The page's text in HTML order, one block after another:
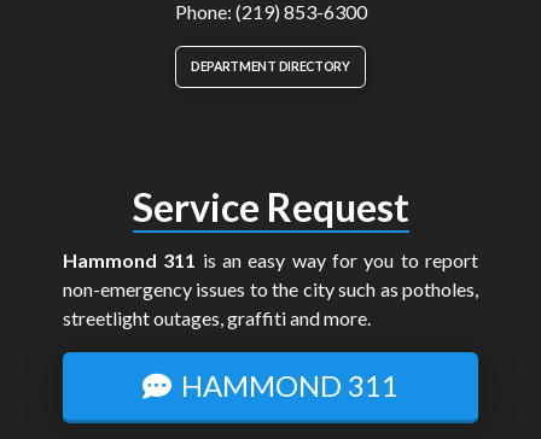
Phone: (219) 853-6300
DEPARTMENT DIRECTORY
Service Request
Hammond 311 is an easy way for you to report
non-emergency issues to the city such as potholes,
streetlight outages, graffiti and more.
HAMMOND 311